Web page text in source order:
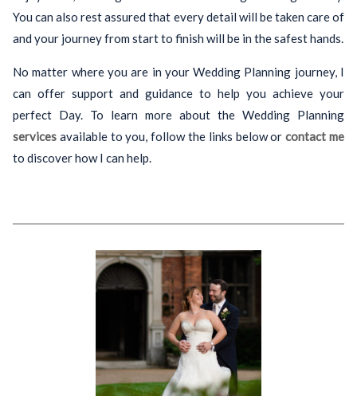
You can also rest assured that every detail will be taken care of
and your journey from start to finish will be in the safest hands.
No matter where you are in your Wedding Planning journey, I
can offer support and guidance to help you achieve your
perfect Day. To learn more about the Wedding Planning
services available to you, follow the links below orcontact me
to discover how I can help.